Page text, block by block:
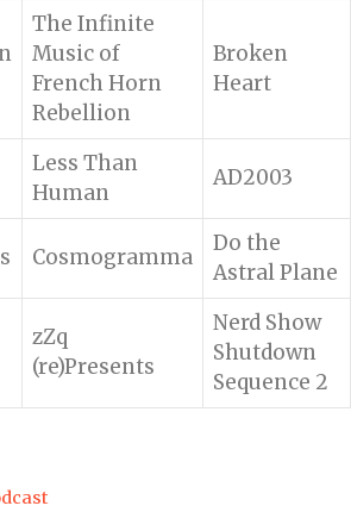
The Infinite
Music of
French Horn
Rebellion
Broken
Heart
Less Than
Human
AD2003
Cosmogramma
Do the
Astral Plane
zZq
(re)Presents
Nerd Show
Shutdown
Sequence 2